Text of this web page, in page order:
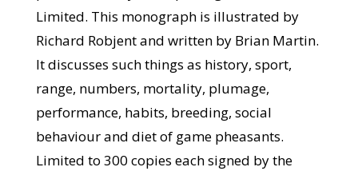
Limited. This monograph is illustrated by
Richard Robjent and written by Brian Martin.
It discusses such things as history, sport,
range, numbers, mortality, plumage,
performance, habits, breeding, social
behaviour and diet of game pheasants.
Limited to 300 copies each signed by the